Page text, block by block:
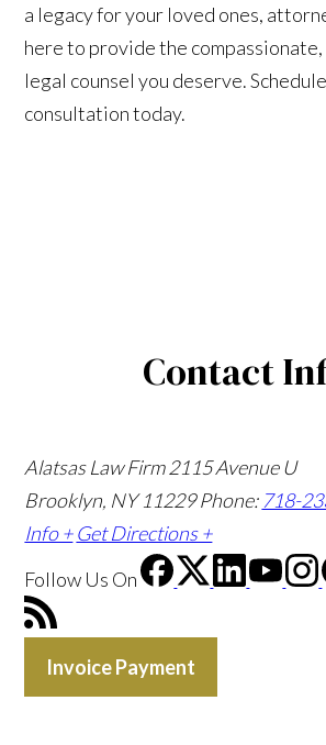
a legacy for your loved ones,
here to provide the
legal counsel you deserve.
consultation today.
Contact
Alatsas Law Firm 2115 Avenue U
Brooklyn, NY 11229Phone: 718-
Info + Get Directions +
Follow Us On
Invoice Payment